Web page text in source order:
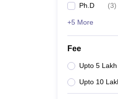
Ph.D (3)
+5 More
Fee
Upto 5 Lakh
Upto 10